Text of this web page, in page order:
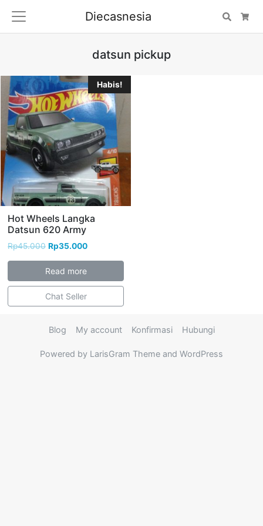
Diecasnesia Search
datsun pickup
Habis!
Hot Wheels Langka
Datsun 620 Army
Rp45.000 Rp35.000
Read more
Chat Seller
Blog My account Konfirmasi Hubungi
Powered by LarisGram Theme and WordPress